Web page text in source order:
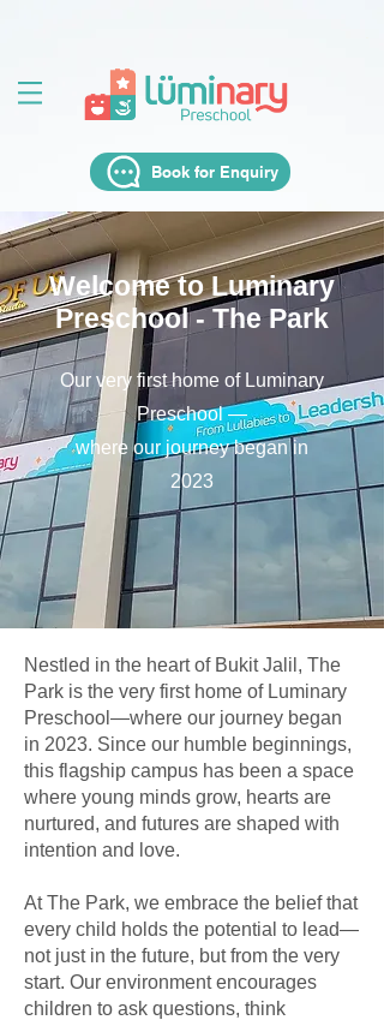
Book for Enquiry
Welcome to Luminary
Preschool - The Park
Our very first home of Luminary
Preschool —
where our journey began in
2023
Nestled in the heart of Bukit Jalil, The
Park is the very first home of Luminary
Preschool—where our journey began
in 2023. Since our humble beginnings,
this flagship campus has been a space
where young minds grow, hearts are
nurtured, and futures are shaped with
intention and love.
At The Park, we embrace the belief that
every child holds the potential to lead—
not just in the future, but from the very
start. Our environment encourages
children to ask questions, think